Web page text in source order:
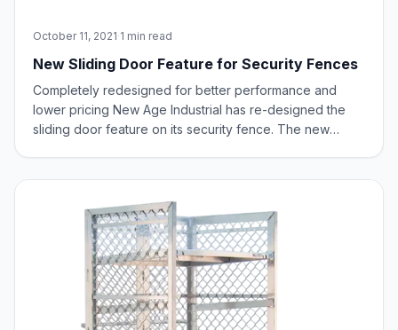
October 11, 2021·1 min read
New Sliding Door Feature for Security Fences
Completely redesigned for better performance and
lower pricing New Age Industrial has re-designed the
sliding door feature on its security fence. The new